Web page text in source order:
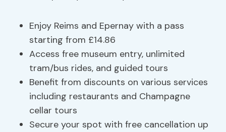
Enjoy Reims and Epernay with a pass
starting from £14.86
Access free museum entry, unlimited
tram/bus rides, and guided tours
Benefit from discounts on various services
including restaurants and Champagne
cellar tours
Secure your spot with free cancellation up